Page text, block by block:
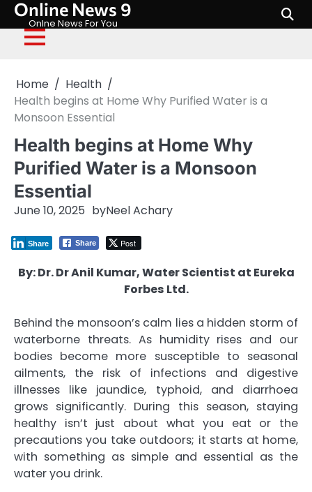
Skip
content
Online News 9
Onlne News For You
Home
Health
Health begins at Home Why Purified Water is a
Monsoon Essential
Health begins at Home Why
Purified Water is a Monsoon
Essential
June 10, 2025 byNeel Achary
Share Post
Share
By: Dr. Dr Anil Kumar, Water Scientist at Eureka
Forbes Ltd.
Behind the monsoon’s calm lies a hidden storm of
waterborne threats. As humidity rises and our
bodies become more susceptible to seasonal
ailments, the risk of infections and digestive
illnesses like jaundice, typhoid, and diarrhoea
grows significantly. During this season, staying
healthy isn’t just about what you eat or the
precautions you take outdoors; it starts at home,
with something as simple and essential as the
water you drink.